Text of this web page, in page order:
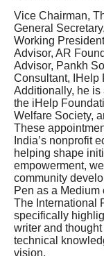
Vice Chairman,
General
Working
Advisor, AR
Advisor, Pankh
Consultant, IHelp
Additionally, he
the iHelp
Welfare Society,
These
India’s nonprofit
helping shape
empowerment,
community
Pen as a Medium
The International
specifically
writer and
technical
vision.